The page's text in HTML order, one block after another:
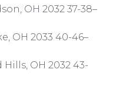
OH 2032 37-38–
OH 2033 40-46–
OH 2032 43-